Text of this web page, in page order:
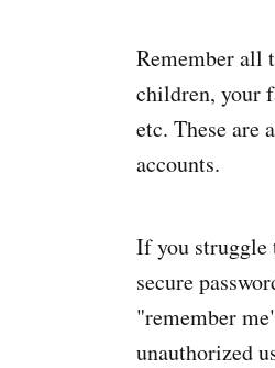
Remember all
children, your
etc. These are
accounts.
If you struggle
secure
"remember
unauthorized